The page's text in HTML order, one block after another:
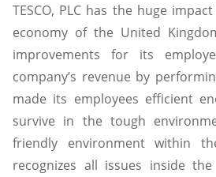
TESCO, PLC has the huge
economy of the United
improvements for its
company’s revenue by
made its employees efficient
survive in the tough
friendly environment within
recognizes all issues inside